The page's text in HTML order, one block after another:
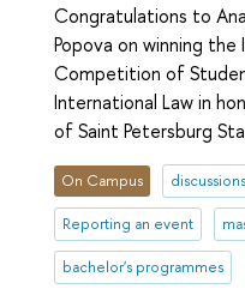
Congratulations to
Popova on winning
Competition of
International Law in
of Saint Petersburg
On Campus discussions
Reporting an event
bachelor's programmes